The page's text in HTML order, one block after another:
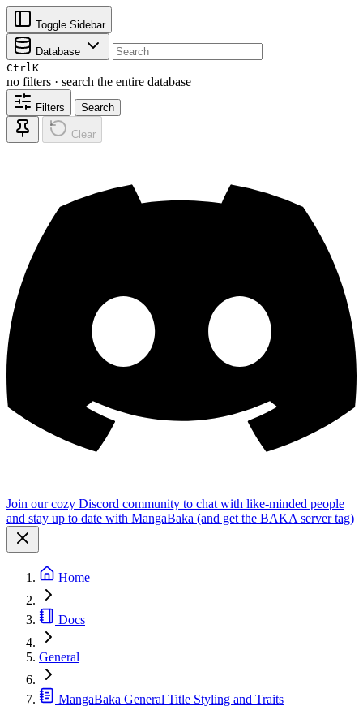
Toggle Sidebar
Database
CtrlK
no filters · search the entire database
Filters Search
Clear
Join our cozy Discord community to chat with like-minded people
and stay up to date with MangaBaka (and get the BAKA server tag)
Home
Docs
General
MangaBaka General Title Styling and Traits